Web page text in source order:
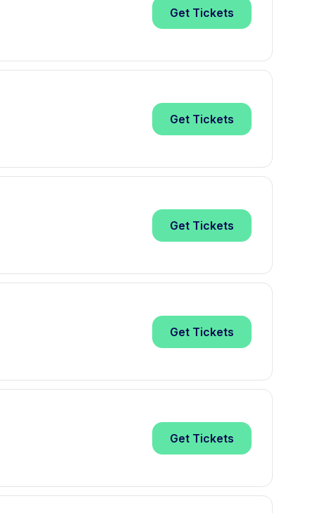
Get Tickets
Get Tickets
Get Tickets
Get Tickets
Get Tickets